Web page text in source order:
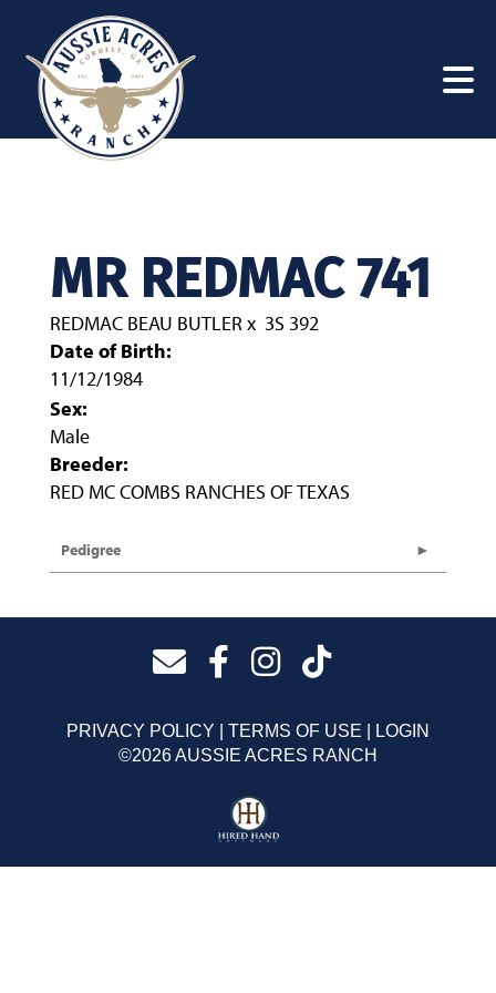
MR REDMAC 741
REDMAC BEAU BUTLER x 3S 392
Date of Birth:
11/12/1984
Sex:
Male
Breeder:
RED MC COMBS RANCHES OF TEXAS
Pedigree
PRIVACY POLICY TERMS OF USE
LOGIN
©2026 AUSSIE ACRES RANCH